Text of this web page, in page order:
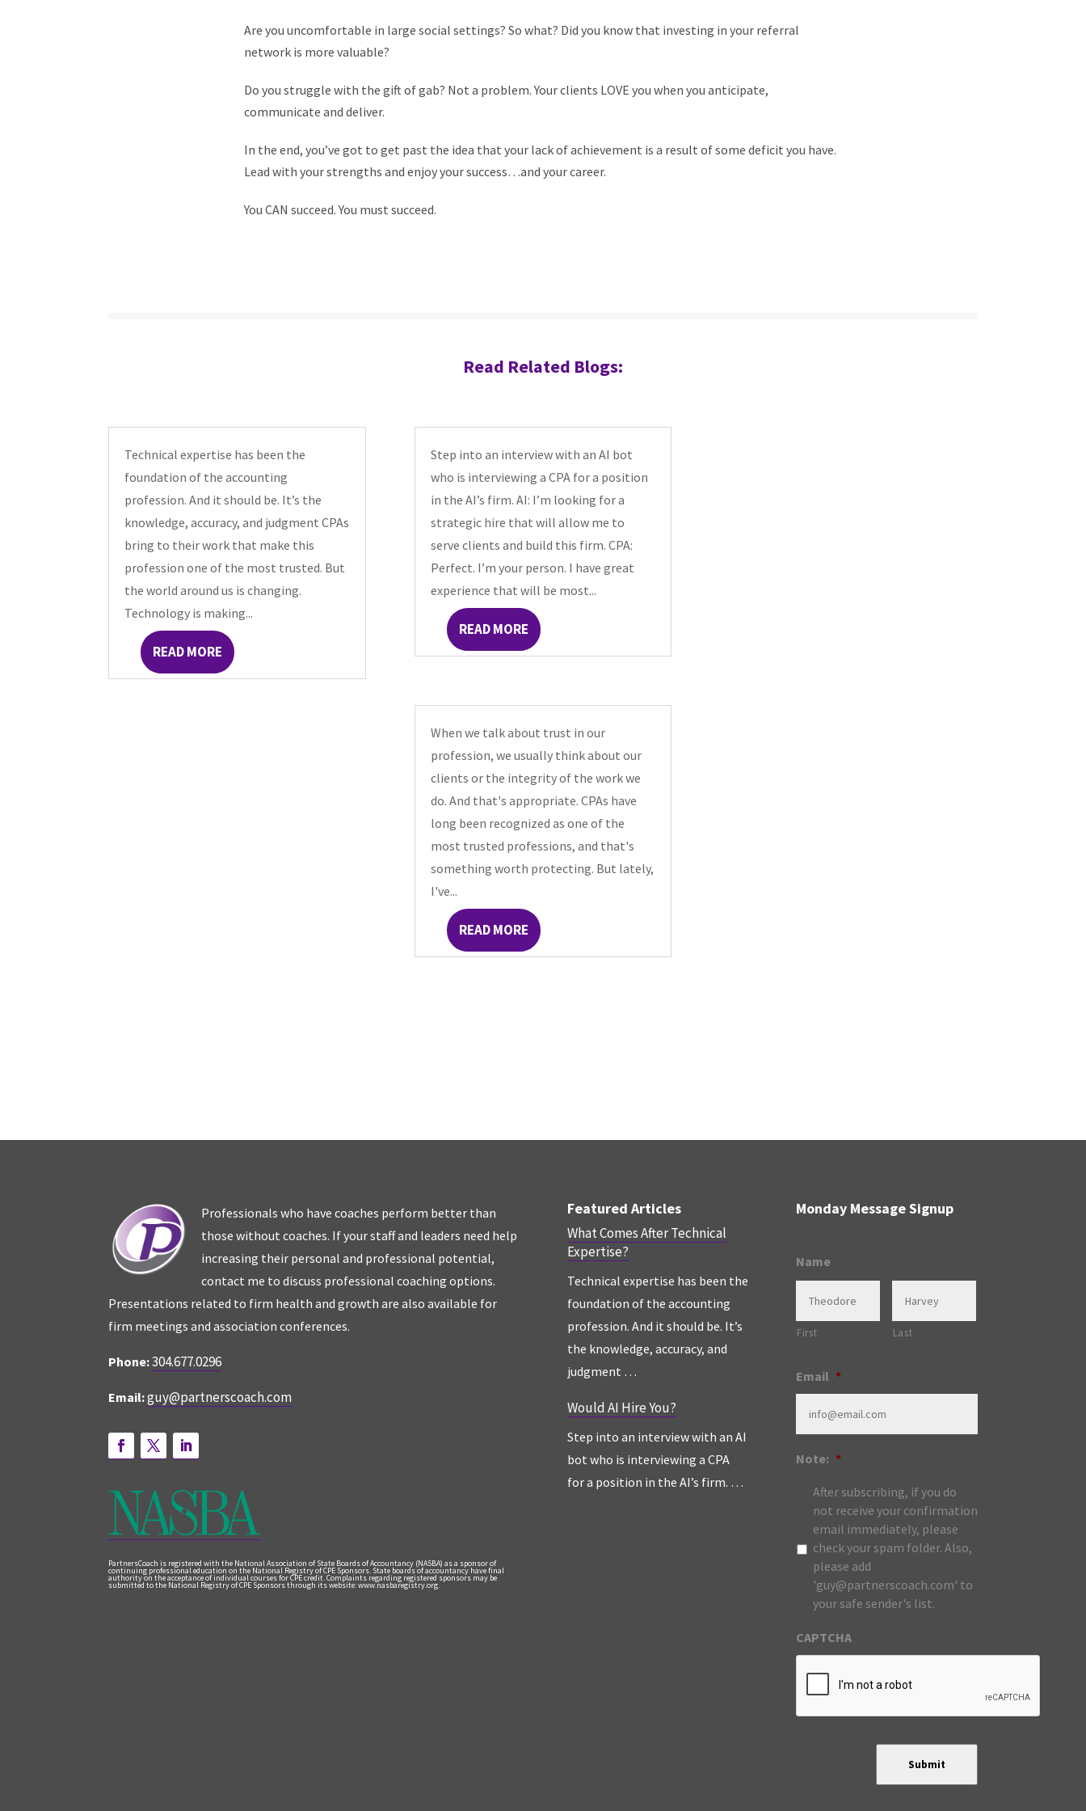
Are you uncomfortable in large social settings? So what? Did you know that investing in your referral
network is more valuable?
Do you struggle with the gift of gab? Not a problem. Your clients LOVE you when you anticipate,
communicate and deliver.
In the end, you’ve got to get past the idea that your lack of achievement is a result of some deficit you have.
Lead with your strengths and enjoy your success…and your career.
You CAN succeed. You must succeed.
Read Related Blogs:
Technical expertise has been the
foundation of the accounting
profession. And it should be. It’s the
knowledge, accuracy, and judgment CPAs
bring to their work that make this
profession one of the most trusted. But
the world around us is changing.
Technology is making...
READ MORE
Step into an interview with an AI bot
who is interviewing a CPA for a position
in the AI’s firm. AI: I’m looking for a
strategic hire that will allow me to
serve clients and build this firm. CPA:
Perfect. I’m your person. I have great
experience that will be most...
READ MORE
When we talk about trust in our
profession, we usually think about our
clients or the integrity of the work we
do. And that's appropriate. CPAs have
long been recognized as one of the
most trusted professions, and that's
something worth protecting. But lately,
I've...
READ MORE
Professionals who have coaches perform better than
those without coaches. If your staff and leaders need help
increasing their personal and professional potential,
contact me to discuss professional coaching options.
Presentations related to firm health and growth are also available for
firm meetings and association conferences.
Phone:304.677.0296
Email:guy@partnerscoach.com
PartnersCoach is registered with the National Association of State Boards of Accountancy (NASBA) as a sponsor of
continuing professional education on the National Registry of CPE Sponsors. State boards of accountancy have final
authority on the acceptance of individual courses for CPE credit. Complaints regarding registered sponsors may be
submitted to the National Registry of CPE Sponsors through its website: www.nasbaregistry.org.
Featured Articles
What Comes After Technical
Expertise?
Technical expertise has been the
foundation of the accounting
profession. And it should be. It’s
the knowledge, accuracy, and
judgment …
Would AI Hire You?
Step into an interview with an AI
bot who is interviewing a CPA
for a position in the AI’s firm. …
Monday Message Signup
Name
First Last
Email *
Note: *
After subscribing, if you do
not receive your confirmation
email immediately, please
check your spam folder. Also,
please add
'guy@partnerscoach.com' to
your safe sender's list.
CAPTCHA
Submit